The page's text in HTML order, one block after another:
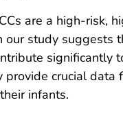
are a high-risk,
study
crucial
infants.